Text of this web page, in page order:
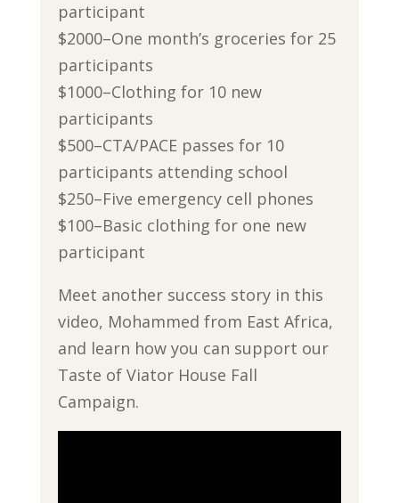
participant
$2000–One month’s groceries for 25
participants
$1000–Clothing for 10 new
participants
$500–CTA/PACE passes for 10
participants attending school
$250–Five emergency cell phones
$100–Basic clothing for one new
participant
Meet another success story in this
video, Mohammed from East Africa,
and learn how you can support our
Taste of Viator House Fall
Campaign.